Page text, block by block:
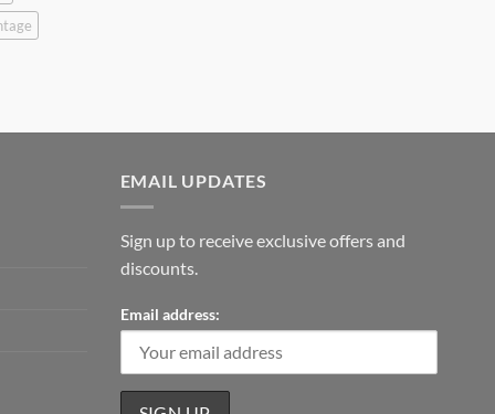
EMAIL UPDATES
Sign up to receive exclusive offers and
discounts.
Email address: